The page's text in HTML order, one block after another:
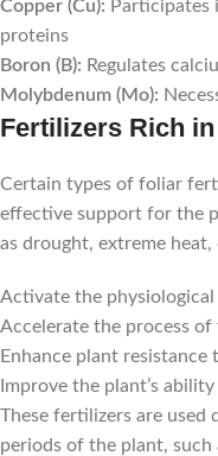
Copper (Cu): Participates
proteins
Boron (B): Regulates
Molybdenum (Mo):
Fertilizers Rich
Certain types of foliar
effective support for the
as drought, extreme
Activate the
Accelerate the process
Enhance plant resistance
Improve the plant’s
These fertilizers are
periods of the plant,